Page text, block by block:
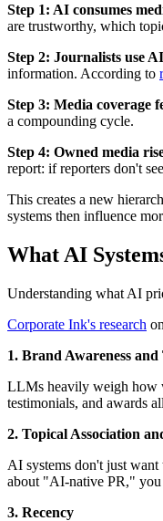
Step 1: AI consumes
are trustworthy, which
Step 2: Journalists use
information. According to
Step 3: Media coverage
a compounding cycle.
Step 4: Owned media
report: if reporters don't
This creates a new
systems then influence
What AI
Understanding what AI
Corporate Ink's research
1. Brand Awareness
LLMs heavily weigh how
testimonials, and awards
2. Topical Association
AI systems don't just
about "AI-native PR," you
3. Recency